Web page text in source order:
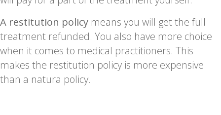
A restitution policy means you will get the full
treatment refunded. You also have more choice
when it comes to medical practitioners. This
makes the restitution policy is more expensive
than a natura policy.